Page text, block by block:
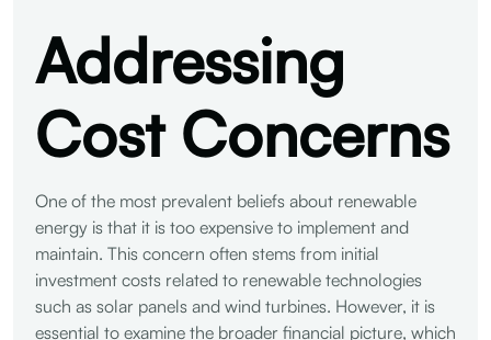
Addressing
Cost Concerns
One of the most prevalent beliefs about renewable
energy is that it is too expensive to implement and
maintain. This concern often stems from initial
investment costs related to renewable technologies
such as solar panels and wind turbines. However, it is
essential to examine the broader financial picture, which